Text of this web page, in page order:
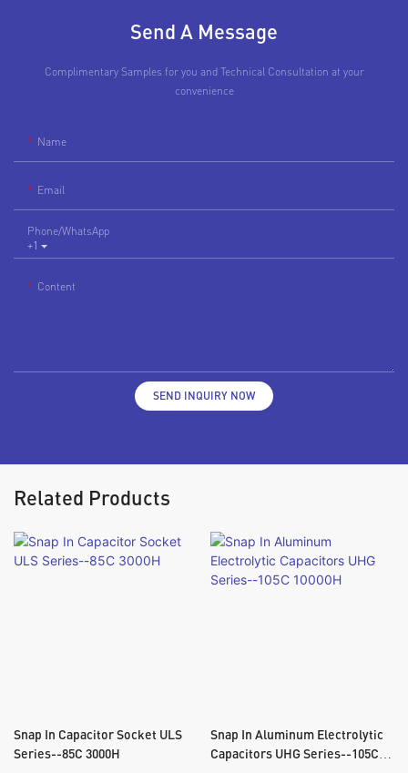
Send A Message
Complimentary Samples for you and Technical Consultation at your
convenience
Name
Email
+1
Phone/whatsApp
Content
SEND INQUIRY NOW
Related Products
Snap In Capacitor Socket ULS
Series--85C 3000H
Snap In Aluminum Electrolytic
Capacitors UHG Series--105C